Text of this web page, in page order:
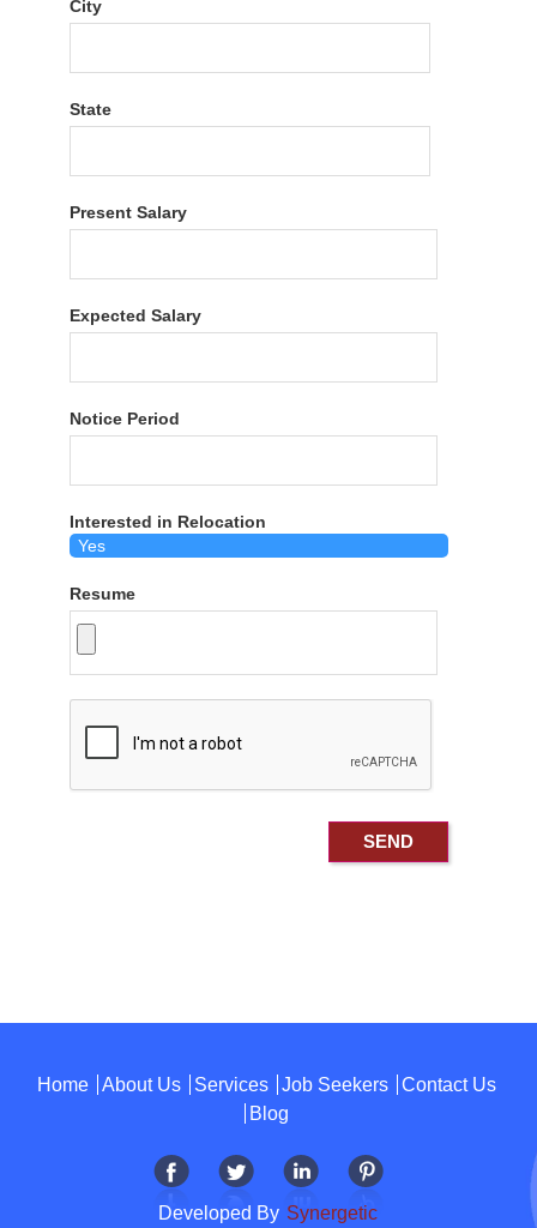
City
State
Present Salary
Expected Salary
Notice Period
Interested in Relocation
Resume
Home About Us Services Job Seekers
Contact Us
Blog
Developed By Synergetic